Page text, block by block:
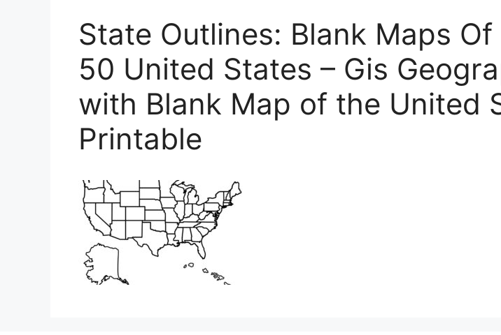
State Outlines: Blank Maps Of
50 United States – Gis
with Blank Map of the United
Printable